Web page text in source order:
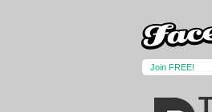
Join FREE!